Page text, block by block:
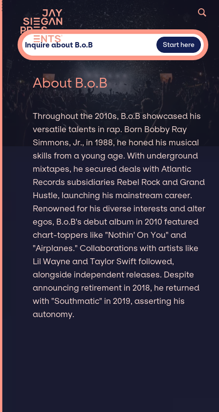
Inquire about B.o.B Start here
About B.o.B
Throughout the 2010s, B.o.B showcased his
versatile talents in rap. Born Bobby Ray
Simmons, Jr., in 1988, he honed his musical
skills from a young age. With underground
mixtapes, he secured deals with Atlantic
Records subsidiaries Rebel Rock and Grand
Hustle, launching his mainstream career.
Renowned for his diverse interests and alter
egos, B.o.B's debut album in 2010 featured
chart-toppers like "Nothin' On You" and
"Airplanes." Collaborations with artists like
Lil Wayne and Taylor Swift followed,
alongside independent releases. Despite
announcing retirement in 2018, he returned
with "Southmatic" in 2019, asserting his
autonomy.